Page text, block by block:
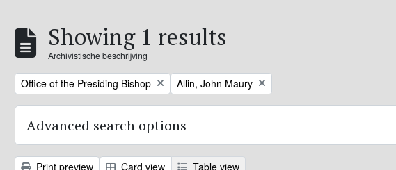
Showing 1 results
Archivistische beschrijving
Remove filter:
Office of the Presiding Bishop Remove filter:
Allin, John Maury
Advanced search options
Print preview Card view Table view